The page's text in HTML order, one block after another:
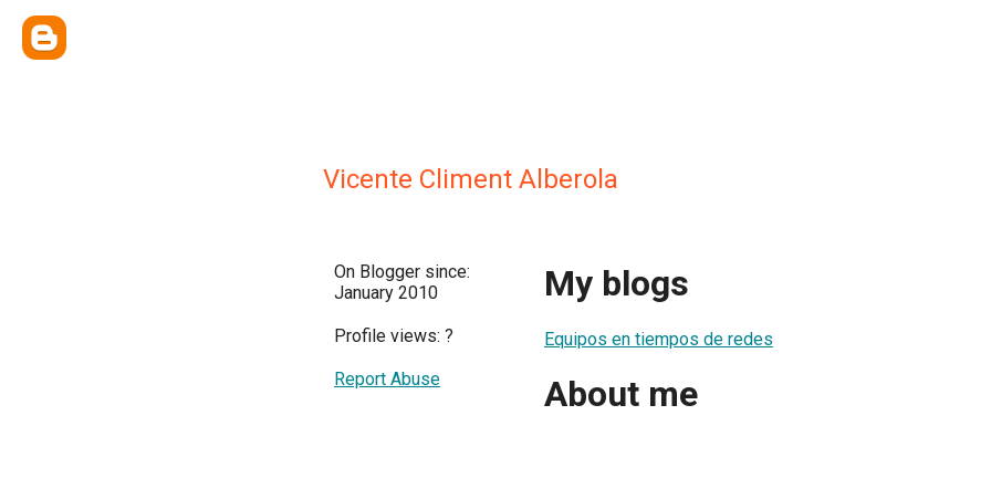
Vicente Climent Alberola
On Blogger since:
January 2010
Profile views: ?
Report Abuse
My blogs
Equipos en tiempos de redes
About me